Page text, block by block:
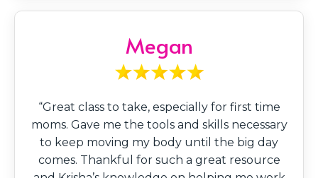
Megan
“Great class to take, especially for first time
moms. Gave me the tools and skills necessary
to keep moving my body until the big day
comes. Thankful for such a great resource